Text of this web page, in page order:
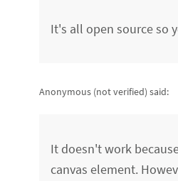
It's all open source so
Anonymous (not verified) said:
It doesn't work
canvas element.